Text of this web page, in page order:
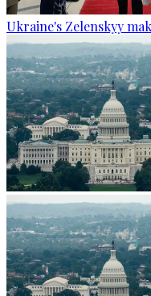
Ukraine's Zelenskyy